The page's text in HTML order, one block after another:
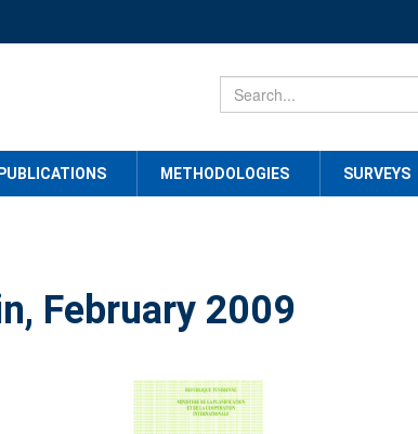
PUBLICATIONS METHODOLOGIES SURVEYS
February 2009